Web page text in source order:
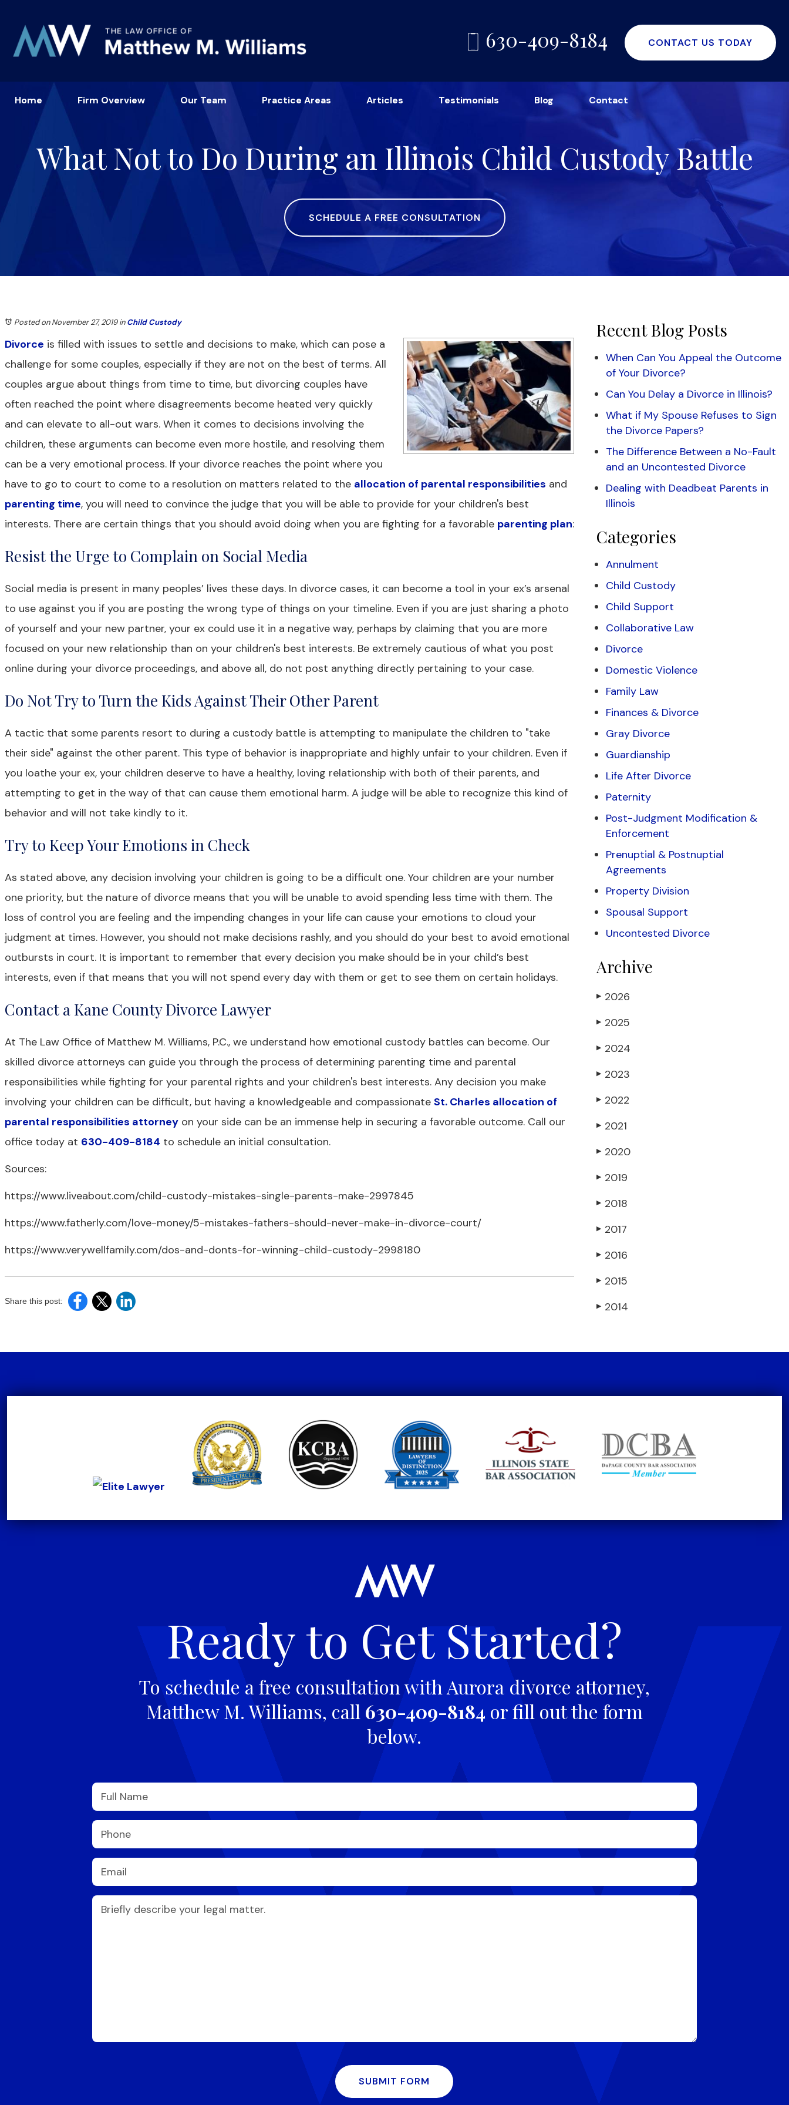
630-409-8184 CONTACT US TODAY
Home Firm Overview Our Team Practice Areas Articles Testimonials Blog Contact
What Not to Do During an Illinois Child Custody Battle
SCHEDULE A FREE CONSULTATION
Posted on November 27, 2019inChild Custody
Divorce is filled with issues to settle and decisions to make, which can pose a
challenge for some couples, especially if they are not on the best of terms. All
couples argue about things from time to time, but divorcing couples have
often reached the point where disagreements become heated very quickly
and can elevate to all-out wars. When it comes to decisions involving the
children, these arguments can become even more hostile, and resolving them
can be a very emotional process. If your divorce reaches the point where you
have to go to court to come to a resolution on matters related to the allocation of parental responsibilities and
parenting time, you will need to convince the judge that you will be able to provide for your children's best
interests. There are certain things that you should avoid doing when you are fighting for a favorable parenting plan:
Resist the Urge to Complain on Social Media
Social media is present in many peoples’ lives these days. In divorce cases, it can become a tool in your ex’s arsenal
to use against you if you are posting the wrong type of things on your timeline. Even if you are just sharing a photo
of yourself and your new partner, your ex could use it in a negative way, perhaps by claiming that you are more
focused on your new relationship than on your children's best interests. Be extremely cautious of what you post
online during your divorce proceedings, and above all, do not post anything directly pertaining to your case.
Do Not Try to Turn the Kids Against Their Other Parent
A tactic that some parents resort to during a custody battle is attempting to manipulate the children to "take
their side" against the other parent. This type of behavior is inappropriate and highly unfair to your children. Even if
you loathe your ex, your children deserve to have a healthy, loving relationship with both of their parents, and
attempting to get in the way of that can cause them emotional harm. A judge will be able to recognize this kind of
behavior and will not take kindly to it.
Try to Keep Your Emotions in Check
As stated above, any decision involving your children is going to be a difficult one. Your children are your number
one priority, but the nature of divorce means that you will be unable to avoid spending less time with them. The
loss of control you are feeling and the impending changes in your life can cause your emotions to cloud your
judgment at times. However, you should not make decisions rashly, and you should do your best to avoid emotional
outbursts in court. It is important to remember that every decision you make should be in your child’s best
interests, even if that means that you will not spend every day with them or get to see them on certain holidays.
Contact a Kane County Divorce Lawyer
At The Law Office of Matthew M. Williams, P.C., we understand how emotional custody battles can become. Our
skilled divorce attorneys can guide you through the process of determining parenting time and parental
responsibilities while fighting for your parental rights and your children's best interests. Any decision you make
involving your children can be difficult, but having a knowledgeable and compassionate St. Charles allocation of
parental responsibilities attorney on your side can be an immense help in securing a favorable outcome. Call our
office today at 630-409-8184 to schedule an initial consultation.
Sources:
https://www.liveabout.com/child-custody-mistakes-single-parents-make-2997845
https://www.fatherly.com/love-money/5-mistakes-fathers-should-never-make-in-divorce-court/
https://www.verywellfamily.com/dos-and-donts-for-winning-child-custody-2998180
Share this post:
Recent Blog Posts
When Can You Appeal the Outcome
of Your Divorce?
Can You Delay a Divorce in Illinois?
What if My Spouse Refuses to Sign
the Divorce Papers?
The Difference Between a No-Fault
and an Uncontested Divorce
Dealing with Deadbeat Parents in
Illinois
Categories
Annulment
Child Custody
Child Support
Collaborative Law
Divorce
Domestic Violence
Family Law
Finances & Divorce
Gray Divorce
Guardianship
Life After Divorce
Paternity
Post-Judgment Modification &
Enforcement
Prenuptial & Postnuptial
Agreements
Property Division
Spousal Support
Uncontested Divorce
Archive
▶ 2026
▶ 2025
▶ 2024
▶ 2023
▶ 2022
▶ 2021
▶ 2020
▶ 2019
▶ 2018
▶ 2017
▶ 2016
▶ 2015
▶ 2014
Ready to Get Started?
To schedule a free consultation with Aurora divorce attorney,
Matthew M. Williams, call 630-409-8184 or fill out the form
below.
SUBMIT FORM